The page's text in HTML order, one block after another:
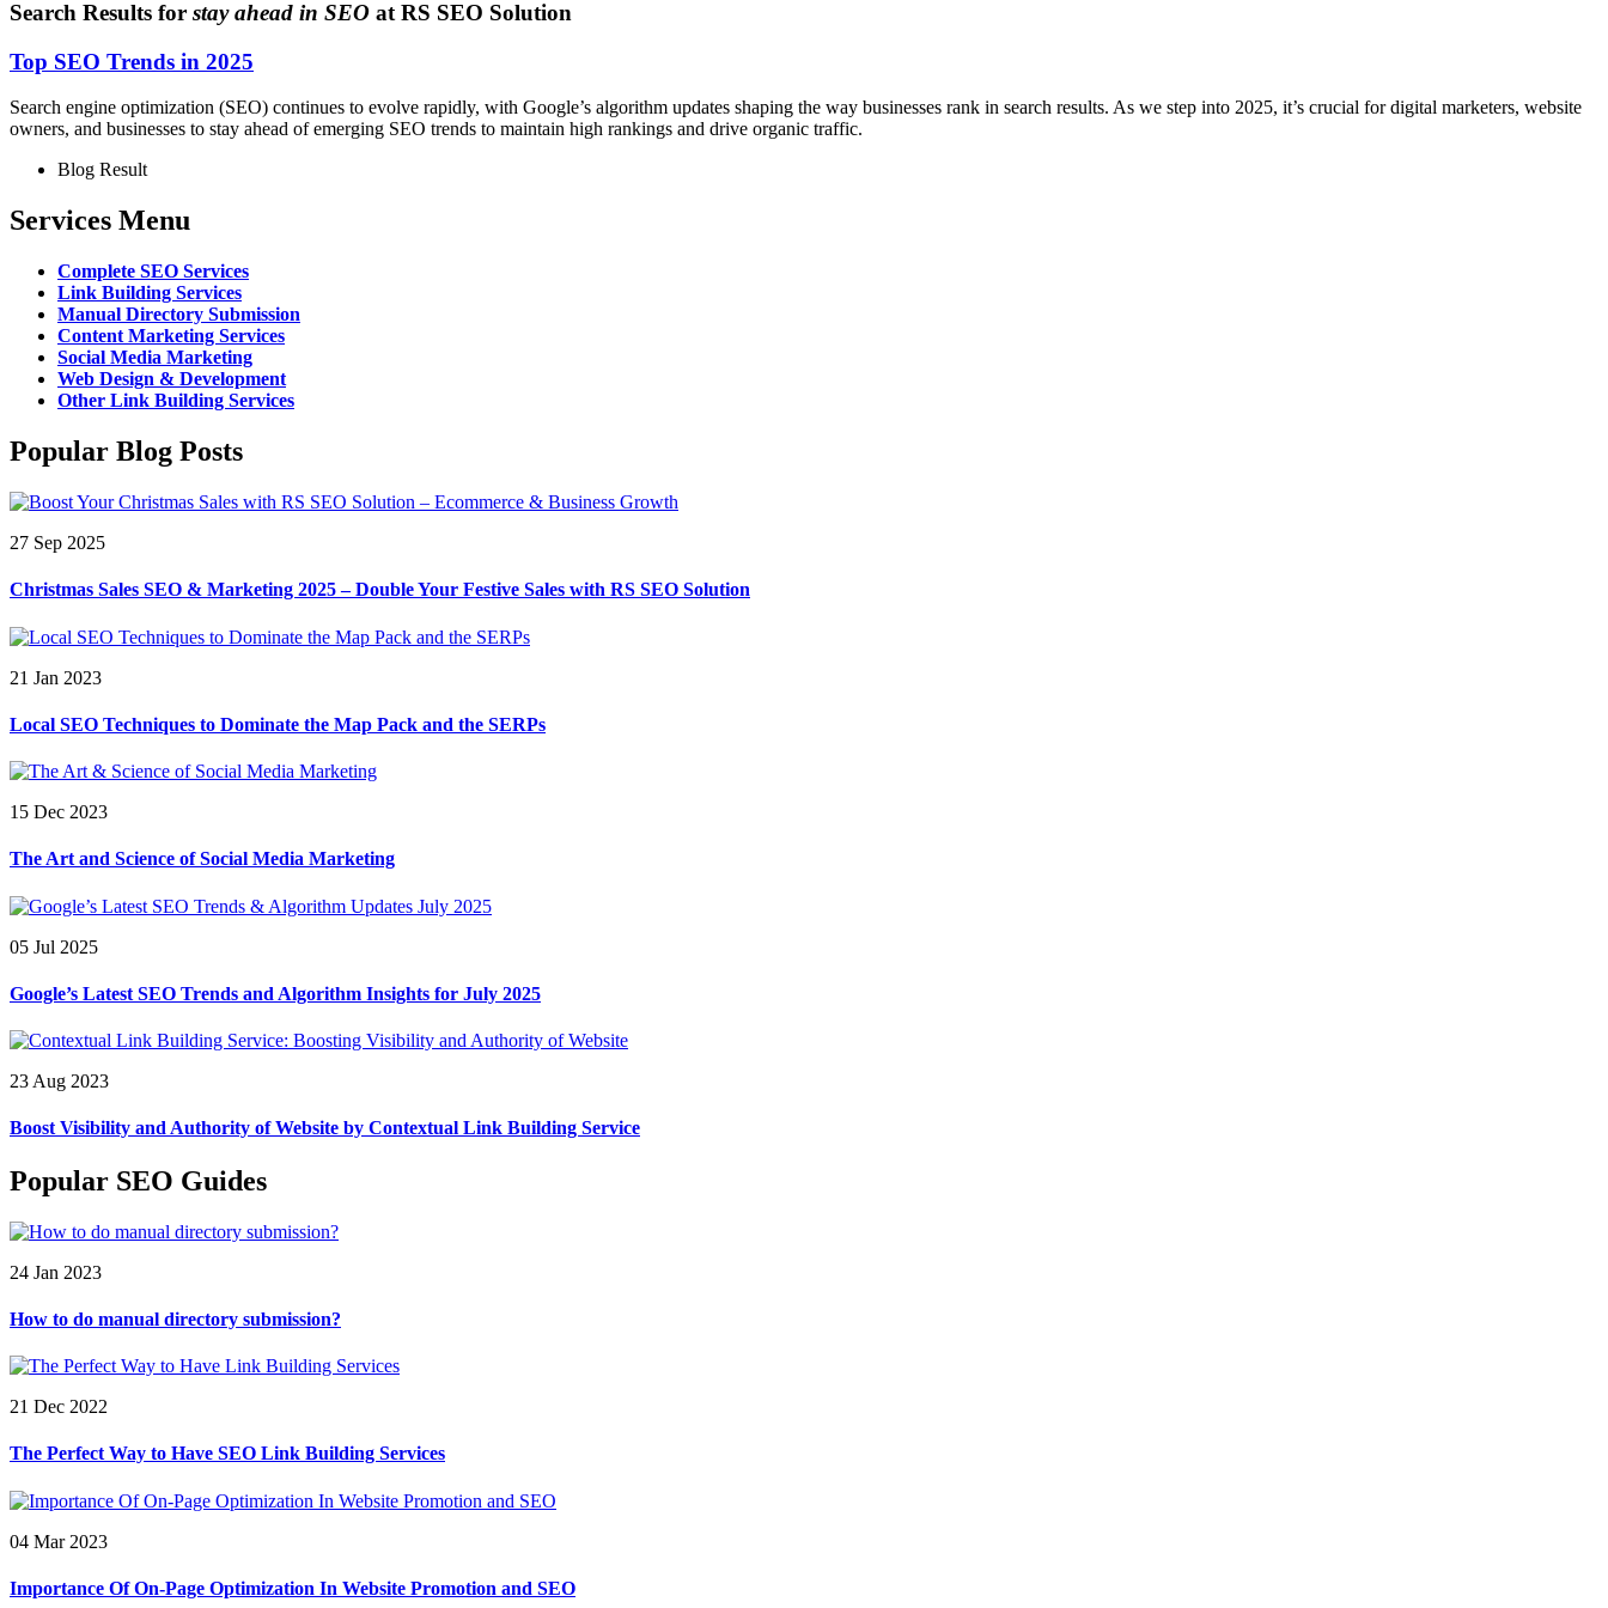
Search Results for stay ahead in SEO at RS SEO Solution
Top SEO Trends in 2025
Search engine optimization (SEO) continues to evolve rapidly, with Google’s algorithm updates shaping the way businesses rank in search results. As we step into 2025, it’s crucial for digital marketers, website
owners, and businesses to stay ahead of emerging SEO trends to maintain high rankings and drive organic traffic.
Blog Result
Services Menu
Complete SEO Services
Link Building Services
Manual Directory Submission
Content Marketing Services
Social Media Marketing
Web Design & Development
Other Link Building Services
Popular Blog Posts
27 Sep 2025
Christmas Sales SEO & Marketing 2025 – Double Your Festive Sales with RS SEO Solution
21 Jan 2023
Local SEO Techniques to Dominate the Map Pack and the SERPs
15 Dec 2023
The Art and Science of Social Media Marketing
05 Jul 2025
Google’s Latest SEO Trends and Algorithm Insights for July 2025
23 Aug 2023
Boost Visibility and Authority of Website by Contextual Link Building Service
Popular SEO Guides
24 Jan 2023
How to do manual directory submission?
21 Dec 2022
The Perfect Way to Have SEO Link Building Services
04 Mar 2023
Importance Of On-Page Optimization In Website Promotion and SEO